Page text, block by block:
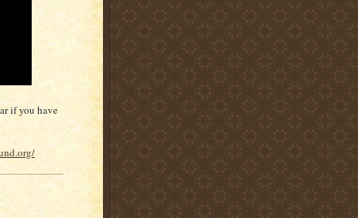
if you have